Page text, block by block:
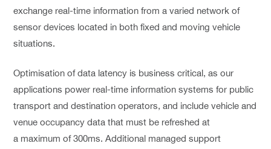
exchange real-time information from a varied network of
sensor devices located in both fixed and moving vehicle
situations.
Optimisation of data latency is business critical, as our
applications power real-time information systems for public
transport and destination operators, and include vehicle and
venue occupancy data that must be refreshed at
a maximum of 300ms. Additional managed support